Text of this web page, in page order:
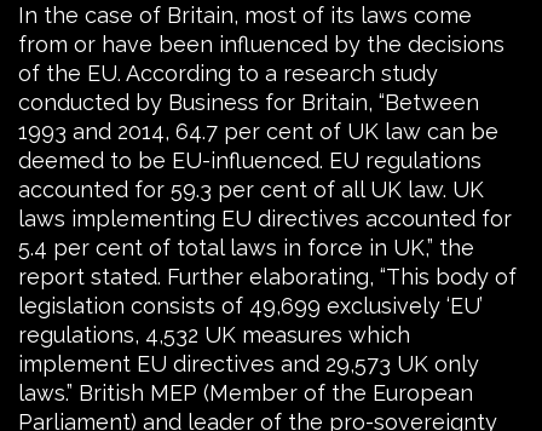
In the case of Britain, most of its laws come
from or have been influenced by the decisions
of the EU. According to a research study
conducted by Business for Britain, “Between
1993 and 2014, 64.7 per cent of UK law can be
deemed to be EU-influenced. EU regulations
accounted for 59.3 per cent of all UK law. UK
laws implementing EU directives accounted for
5.4 per cent of total laws in force in UK,” the
report stated. Further elaborating, “This body of
legislation consists of 49,699 exclusively ‘EU’
regulations, 4,532 UK measures which
implement EU directives and 29,573 UK only
laws.” British MEP (Member of the European
Parliament) and leader of the pro-sovereignty